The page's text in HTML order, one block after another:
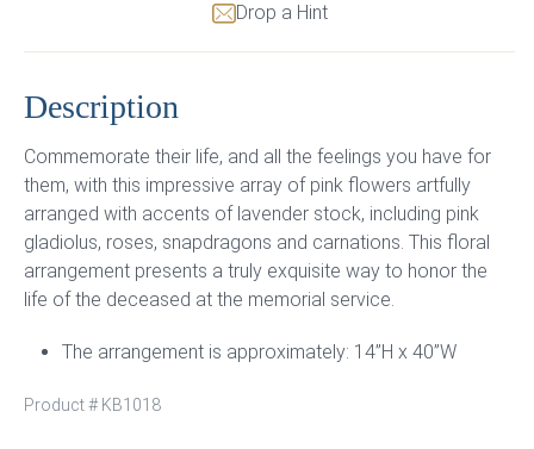
Drop a Hint
Description
Commemorate their life, and all the feelings you have for
them, with this impressive array of pink flowers artfully
arranged with accents of lavender stock, including pink
gladiolus, roses, snapdragons and carnations. This floral
arrangement presents a truly exquisite way to honor the
life of the deceased at the memorial service.
The arrangement is approximately: 14”H x 40”W
Product # KB1018